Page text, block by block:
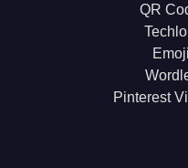
QR
Pinterest